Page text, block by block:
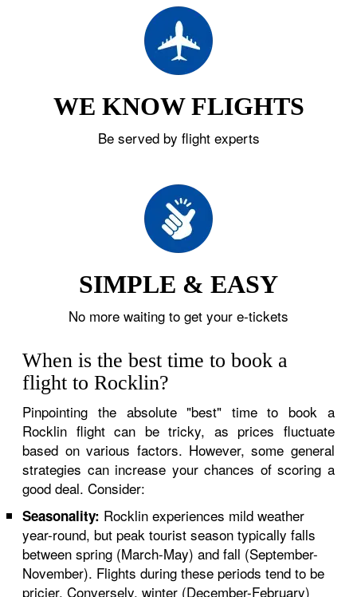
WE KNOW FLIGHTS
Be served by flight experts
SIMPLE & EASY
No more waiting to get your e-tickets
When is the best time to book a
flight to Rocklin?
Pinpointing the absolute "best" time to book a
Rocklin flight can be tricky, as prices fluctuate
based on various factors. However, some general
strategies can increase your chances of scoring a
good deal. Consider:
Seasonality: Rocklin experiences mild weather
year-round, but peak tourist season typically falls
between spring (March-May) and fall (September-
November). Flights during these periods tend to be
pricier. Conversely, winter (December-February)